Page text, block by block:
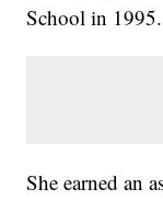
School in 1995.
She earned an